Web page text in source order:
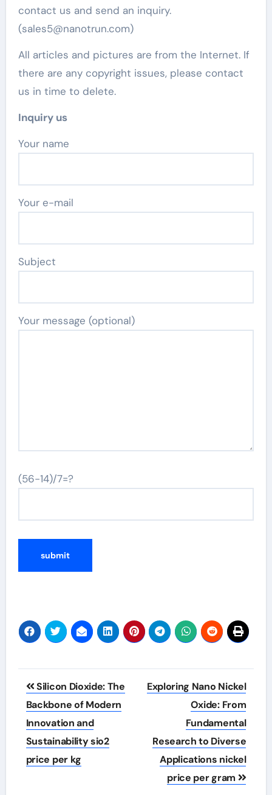
contact us and send an inquiry.
(sales5@nanotrun.com)
All articles and pictures are from the Internet. If
there are any copyright issues, please contact
us in time to delete.
Inquiry us
Your name
Your e-mail
Subject
Your message (optional)
(56-14)/7=?
Post
navigation
Silicon Dioxide: The
Backbone of Modern
Innovation and
Sustainability sio2
price per kg
Exploring Nano Nickel
Oxide: From
Fundamental
Research to Diverse
Applications nickel
price per gram